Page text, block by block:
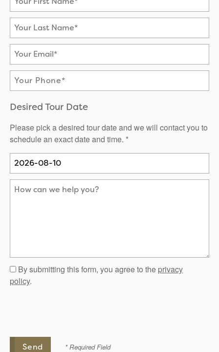
Testimonials
Your Last Name
Your Email
Phone Number
Desired Tour Date
Please pick a desired tour date and we will contact you to
schedule an exact date and time. *
How can we help you?
By submitting this form, you agree to the privacy
policy.
* Required Field